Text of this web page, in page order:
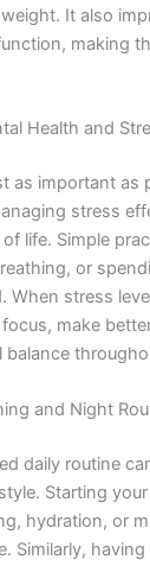
It also
making
Health and
as important as
stress
life. Simple
or
When stress
make
balance
and Night
daily routine
Starting
hydration, or
Similarly,